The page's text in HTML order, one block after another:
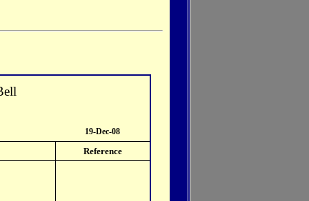
19-Dec-08
Reference